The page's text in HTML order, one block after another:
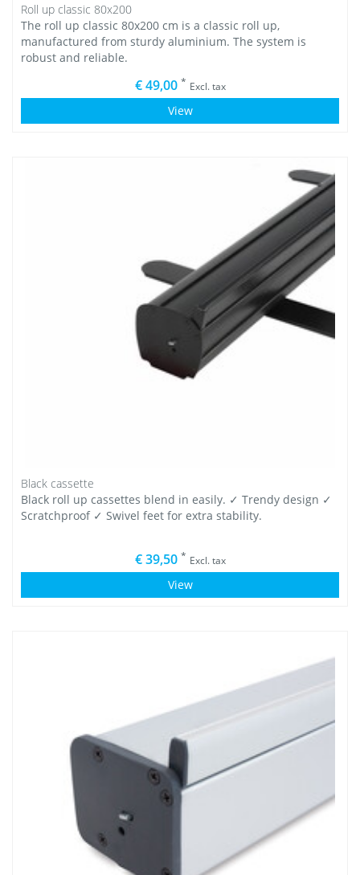
Roll up classic 80x200
The roll up classic 80x200 cm is a classic roll up,
manufactured from sturdy aluminium. The system is
robust and reliable.
€ 49,00 * Excl. tax
View
Black cassette
Black roll up cassettes blend in easily. ✓ Trendy design ✓
Scratchproof ✓ Swivel feet for extra stability.
€ 39,50 * Excl. tax
View